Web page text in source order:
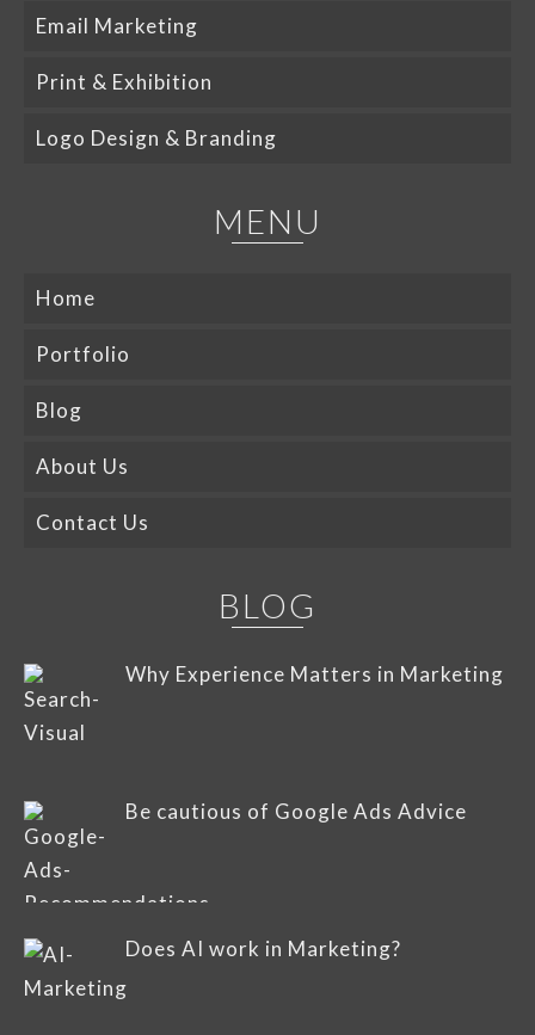
Email Marketing
Print & Exhibition
Logo Design & Branding
MENU
Home
Portfolio
Blog
About Us
Contact Us
BLOG
Why Experience Matters in Marketing
Be cautious of Google Ads Advice
Does AI work in Marketing?